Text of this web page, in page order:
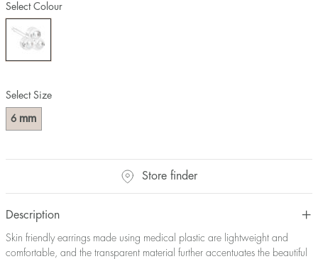
Select Size
6 mm
Select Colour
Store finder
Description
Skin friendly earrings made using medical plastic are lightweight and
comfortable, and the transparent material further accentuates the beautiful